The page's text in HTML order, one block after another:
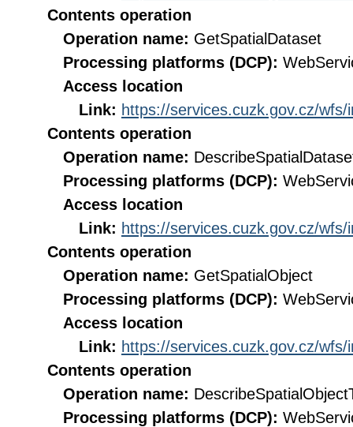
Contents operation
Operation name: GetSpatialDataset
Processing platforms (DCP):
Access location
Link: https://services.cuzk.gov.cz/
Contents operation
Operation name:
Processing platforms (DCP):
Access location
Link: https://services.cuzk.gov.cz/
Contents operation
Operation name: GetSpatialObject
Processing platforms (DCP):
Access location
Link: https://services.cuzk.gov.cz/
Contents operation
Operation name:
Processing platforms (DCP):